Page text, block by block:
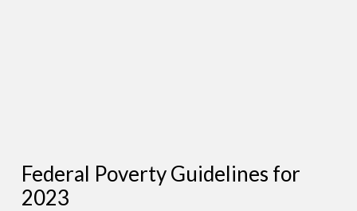
Federal Poverty Guidelines for
2023